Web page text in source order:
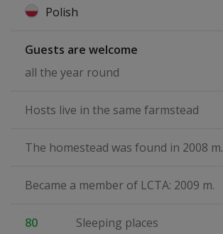
Polish
Guests are welcome
all the year round
Hosts live in the same farmstead
The homestead was found in 2008 m.
Became a member of LCTA: 2009 m.
80
Sleeping places